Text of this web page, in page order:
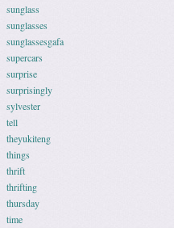
sunglass
sunglasses
sunglassesgafa
supercars
surprise
surprisingly
sylvester
tell
theyukiteng
things
thrift
thrifting
thursday
time